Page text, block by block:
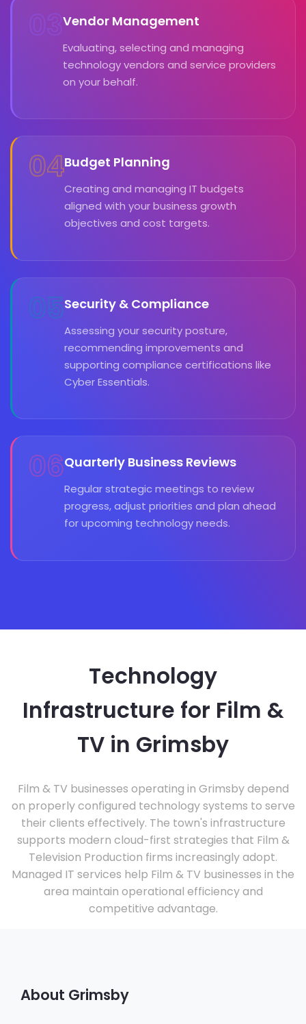
03Vendor Management
Evaluating, selecting and managing
technology vendors and service providers
on your behalf.
04Budget Planning
Creating and managing IT budgets
aligned with your business growth
objectives and cost targets.
05Security & Compliance
Assessing your security posture,
recommending improvements and
supporting compliance certifications like
Cyber Essentials.
06Quarterly Business Reviews
Regular strategic meetings to review
progress, adjust priorities and plan ahead
for upcoming technology needs.
Technology
Infrastructure for Film &
TV in Grimsby
Film & TV businesses operating in Grimsby depend
on properly configured technology systems to serve
their clients effectively. The town's infrastructure
supports modern cloud-first strategies that Film &
Television Production firms increasingly adopt.
Managed IT services help Film & TV businesses in the
area maintain operational efficiency and
competitive advantage.
About Grimsby